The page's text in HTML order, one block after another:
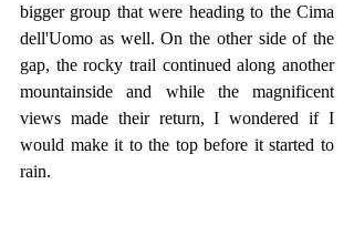
bigger group that were heading to the Cima
dell'Uomo as well. On the other side of the
gap, the rocky trail continued along another
mountainside and while the magnificent
views made their return, I wondered if I
would make it to the top before it started to
rain.